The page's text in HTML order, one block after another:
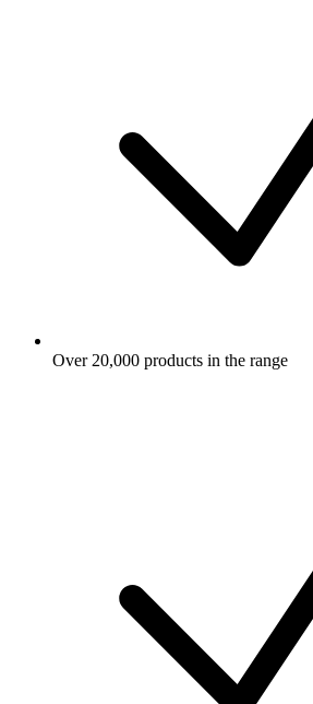
Over 20,000 products in the range